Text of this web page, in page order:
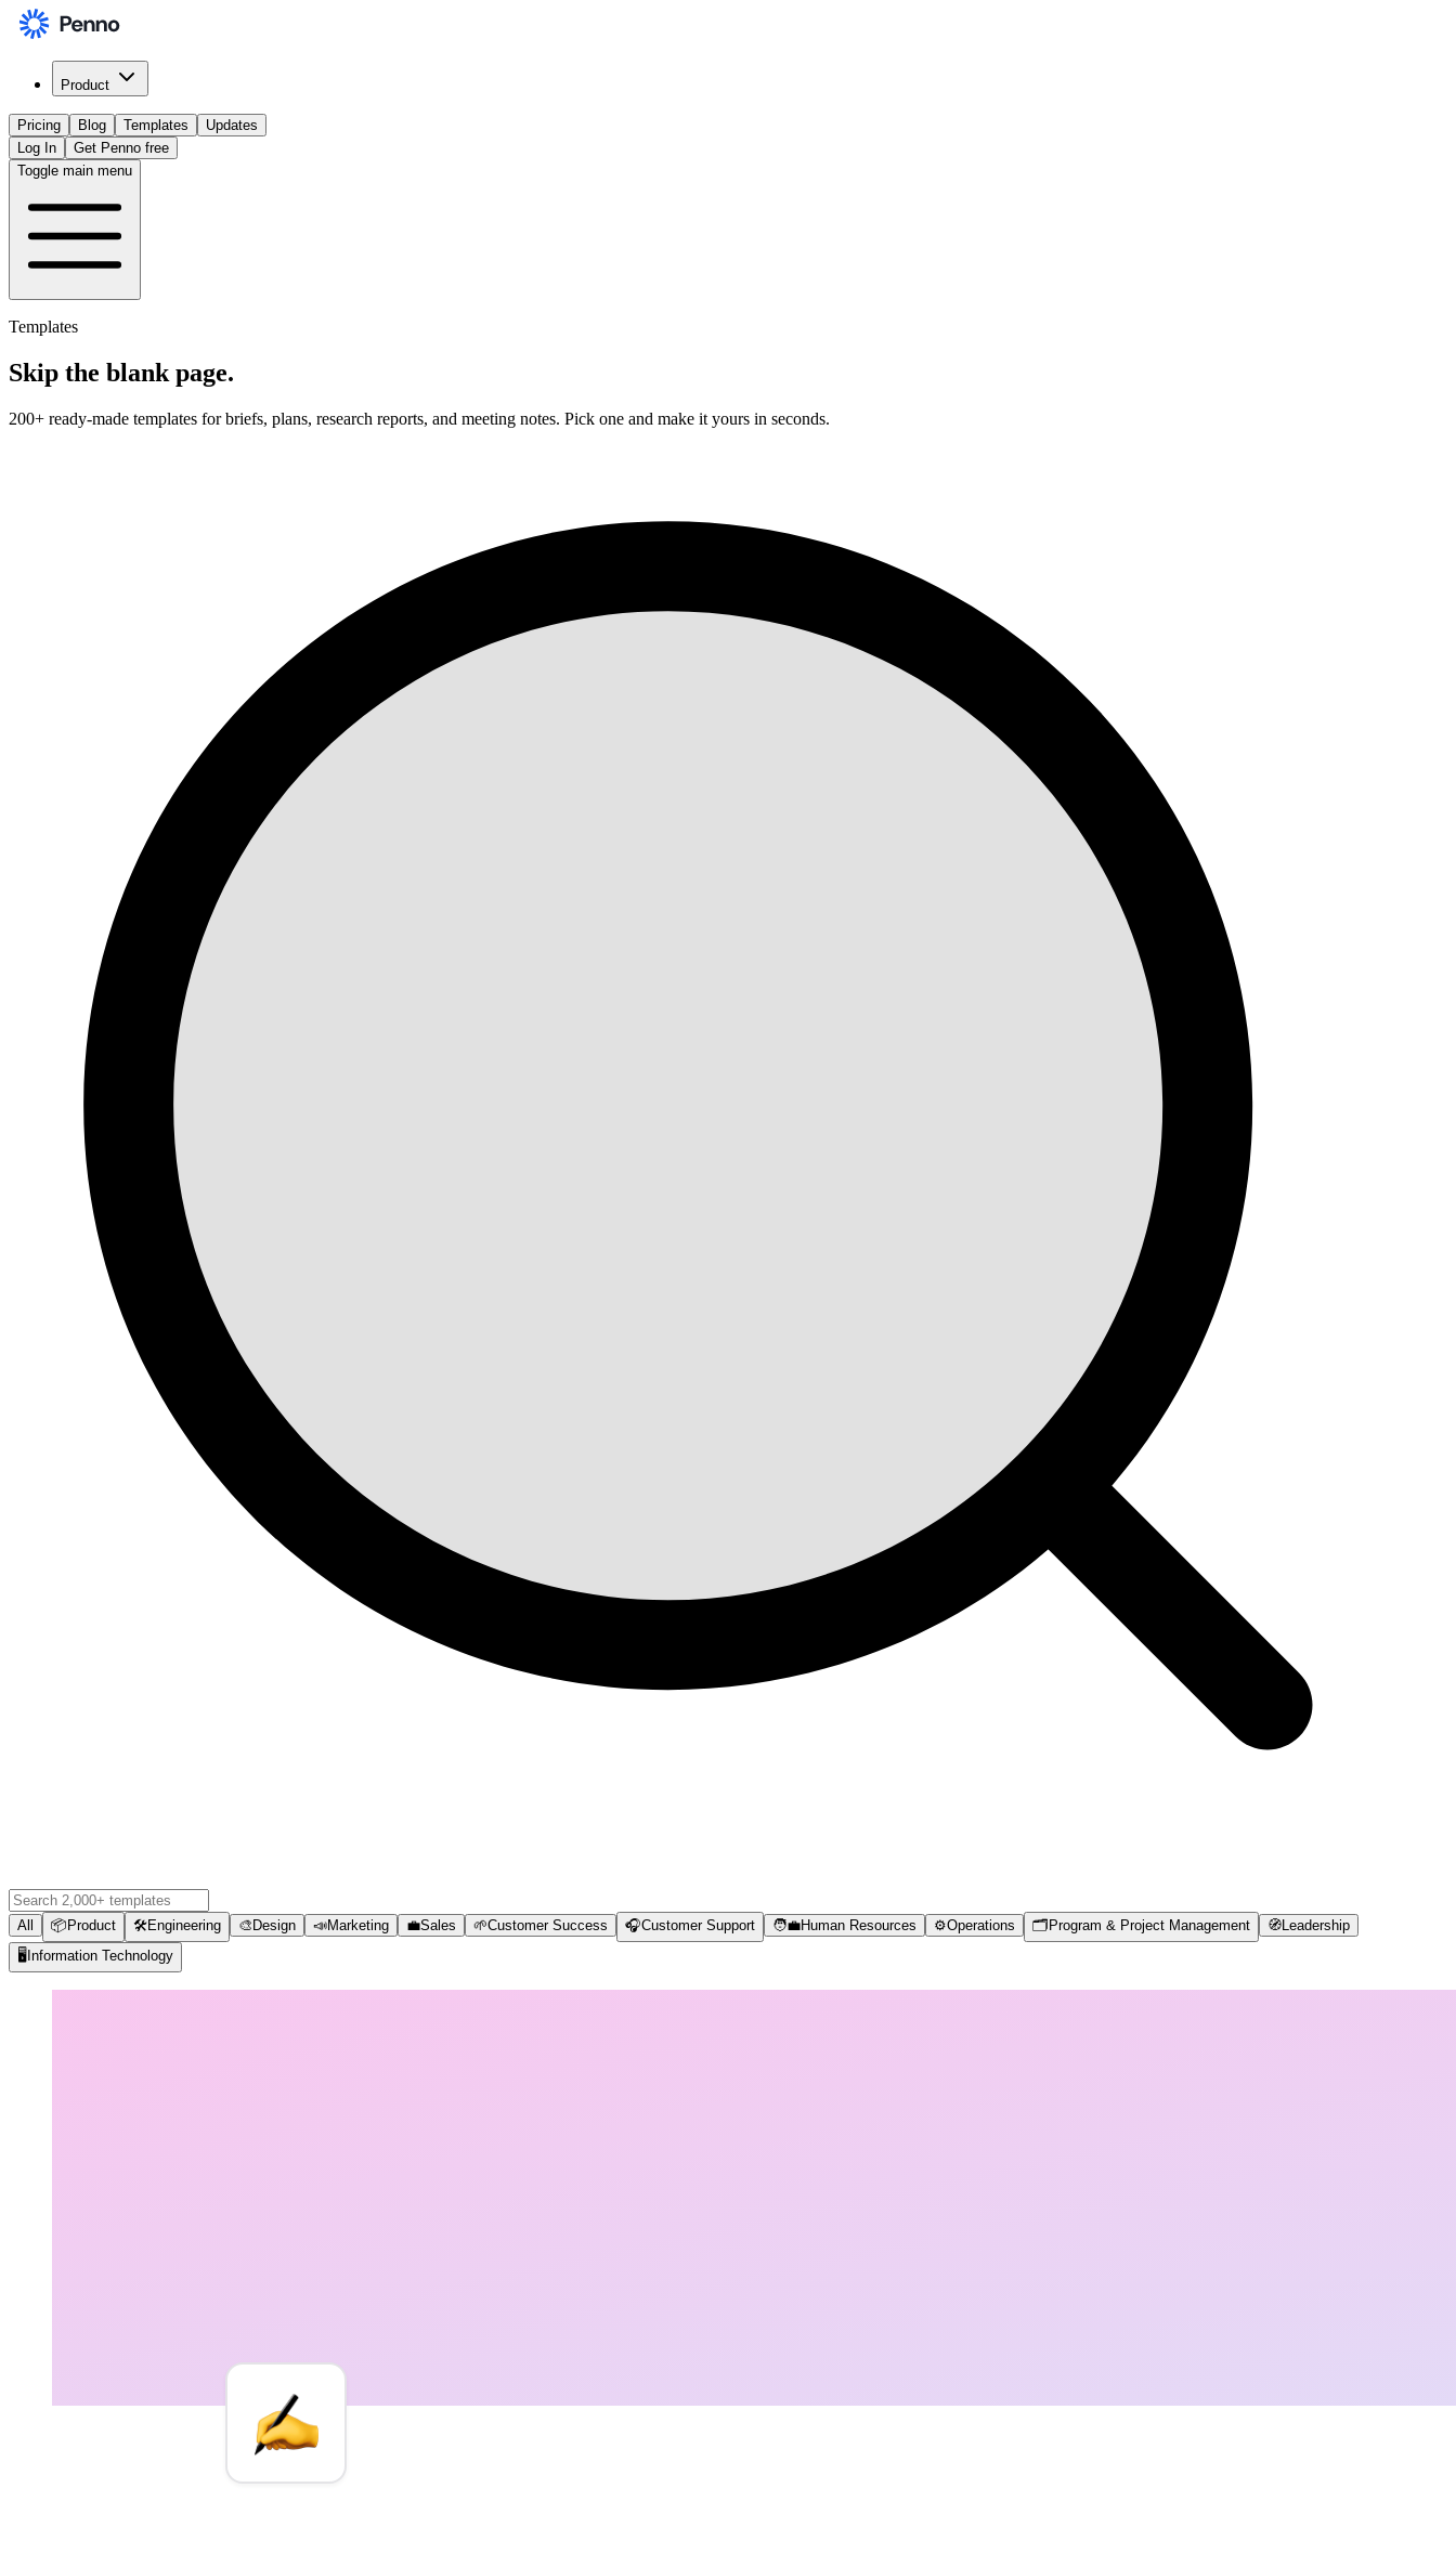
Product
Pricing Blog Templates
Updates
Log In
Get Penno free
Toggle main menu
Templates
Skip the blank page.
200+ ready-made templates for briefs, plans, research reports, and meeting notes. Pick one and make it yours in seconds.
All 📦 Product 🛠️Engineering 🎨 Design 📣Marketing 💼Sales 🌱Customer Success 🎧Customer Support 🧑‍💼Human Resources ⚙️Operations 🗂️ Program & Project Management 🧭 Leadership
🖥️ Information Technology